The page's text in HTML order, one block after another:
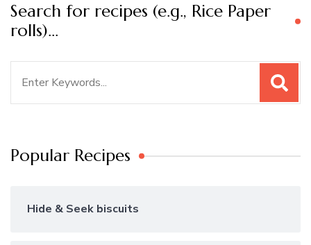
Search for recipes (e.g., Rice Paper
rolls)…
Popular Recipes
Hide & Seek biscuits